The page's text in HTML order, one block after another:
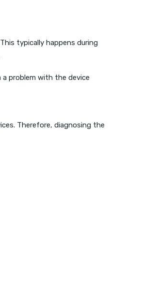
typically happens during
a problem with the device
Therefore, diagnosing the